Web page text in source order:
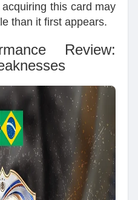
this card may
than it first appears.
Review: